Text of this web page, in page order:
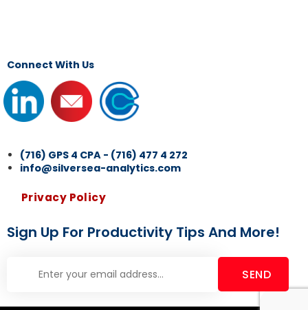
Connect With Us
(716) GPS 4 CPA - (716) 477 4 272
info@silversea-analytics.com
Privacy Policy
Sign Up For Productivity Tips And More!